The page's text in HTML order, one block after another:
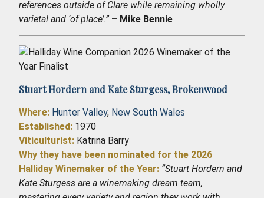
references outside of Clare while remaining wholly
varietal and ‘of place’.” – Mike Bennie
Stuart Hordern and Kate Sturgess,Brokenwood
Where: Hunter Valley, New South Wales
Established: 1970
Viticulturist: Katrina Barry
Why they have been nominated for the 2026
Halliday Winemaker of the Year: “Stuart Hordern and
Kate Sturgess are a winemaking dream team,